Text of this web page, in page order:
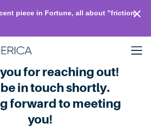
piece in Fortune, all about "friction-
for reaching out!
in touch shortly.
forward to meeting
you!